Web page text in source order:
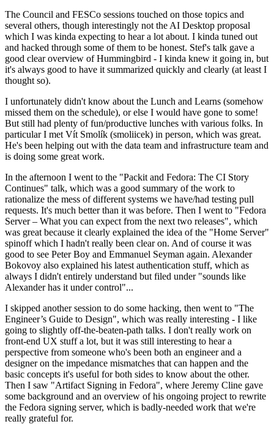
The Council and FESCo sessions touched on those topics and
several others, though interestingly not the AI Desktop proposal
which I was kinda expecting to hear a lot about. I kinda tuned out
and hacked through some of them to be honest. Stef's talk gave a
good clear overview of Hummingbird - I kinda knew it going in, but
it's always good to have it summarized quickly and clearly (at least I
thought so).
I unfortunately didn't know about the Lunch and Learns (somehow
missed them on the schedule), or else I would have gone to some!
But still had plenty of fun/productive lunches with various folks. In
particular I met Vít Smolík (smoliicek) in person, which was great.
He's been helping out with the data team and infrastructure team and
is doing some great work.
In the afternoon I went to the "Packit and Fedora: The CI Story
Continues" talk, which was a good summary of the work to
rationalize the mess of different systems we have/had testing pull
requests. It's much better than it was before. Then I went to "Fedora
Server – What you can expect from the next two releases", which
was great because it clearly explained the idea of the "Home Server"
spinoff which I hadn't really been clear on. And of course it was
good to see Peter Boy and Emmanuel Seyman again. Alexander
Bokovoy also explained his latest authentication stuff, which as
always I didn't entirely understand but filed under "sounds like
Alexander has it under control"...
I skipped another session to do some hacking, then went to "The
Engineer’s Guide to Design", which was really interesting - I like
going to slightly off-the-beaten-path talks. I don't really work on
front-end UX stuff a lot, but it was still interesting to hear a
perspective from someone who's been both an engineer and a
designer on the impedance mismatches that can happen and the
basic concepts it's useful for both sides to know about the other.
Then I saw "Artifact Signing in Fedora", where Jeremy Cline gave
some background and an overview of his ongoing project to rewrite
the Fedora signing server, which is badly-needed work that we're
really grateful for.